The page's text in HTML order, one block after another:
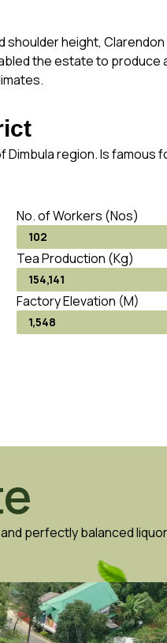
shoulder height,
the estate to produce
region. Is famous
No. of Workers (Nos)
102
Tea Production (Kg)
154,141
Factory Elevation (M)
1,548
perfectly balanced